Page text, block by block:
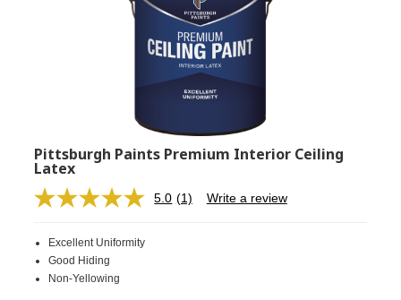
Pittsburgh Paints Premium Interior Ceiling
Latex
5.0 Read
(1) Write a review
Excellent Uniformity
Good Hiding
Non-Yellowing